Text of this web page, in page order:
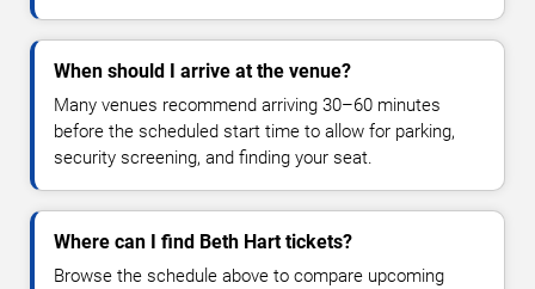
When should I arrive at the venue?
Many venues recommend arriving 30–60 minutes
before the scheduled start time to allow for parking,
security screening, and finding your seat.
Where can I find Beth Hart tickets?
Browse the schedule above to compare upcoming